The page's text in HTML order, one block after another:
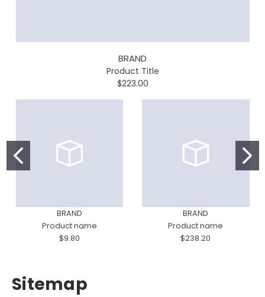
BRAND
Product Title
$223.00
BRAND
Product name
$9.80
BRAND
Product name
$238.20
Sitemap